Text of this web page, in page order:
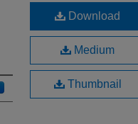
Download
Medium
Thumbnail